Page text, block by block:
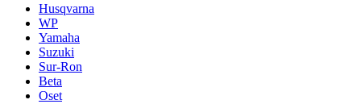
Husqvarna
WP
Yamaha
Suzuki
Sur-Ron
Beta
Oset